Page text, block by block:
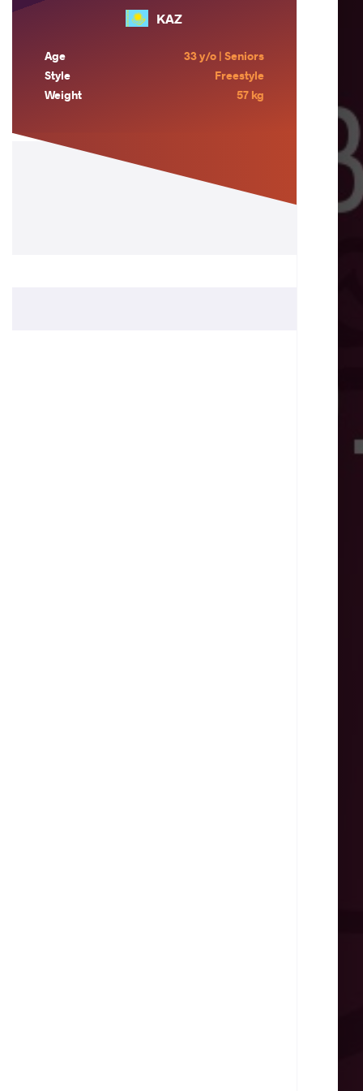
KAZ
Age
33 y/o | Seniors
Style
Freestyle
Weight
57 kg